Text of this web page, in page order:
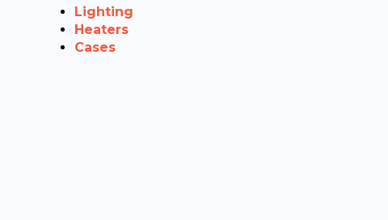
Lighting
Heaters
Cases